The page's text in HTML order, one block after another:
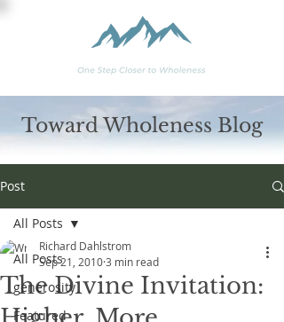
Toward Wholeness Blog
Post
All Posts
generosity
Featured
All Posts
The Divine Invitation:
Richard Dahlstrom
Sep 21, 20103 min read